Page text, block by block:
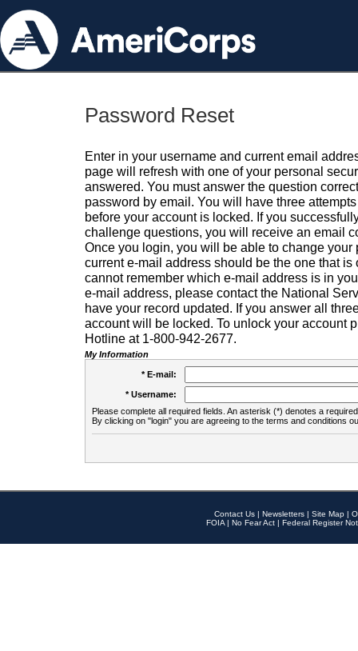
Password Reset
Enter in your username and current email
page will refresh with one of your personal
answered. You must answer the question
password by email. You will have three
before your account is locked. If you
challenge questions, you will receive an email
Once you login, you will be able to change your
current e-mail address should be the one that is
cannot remember which e-mail address is in
e-mail address, please contact the National
have your record updated. If you answer all
account will be locked. To unlock your account
Hotline at 1-800-942-2677.
My Information
* E-mail:
* Username:
Please complete all required fields. An asterisk (*) denotes a
By clicking on "login" you are agreeing to the terms and conditions
Contact Us | Newsletters | Site Map |
FOIA | No Fear Act | Federal Register